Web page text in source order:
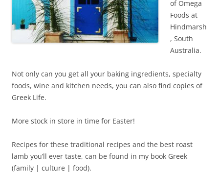
of Omega
Foods at
Hindmarsh
, South
Australia.
Not only can you get all your baking ingredients, specialty
foods, wine and kitchen needs, you can also find copies of
Greek Life.
More stock in store in time for Easter!
Recipes for these traditional recipes and the best roast
lamb you’ll ever taste, can be found in my book Greek
(family | culture | food).